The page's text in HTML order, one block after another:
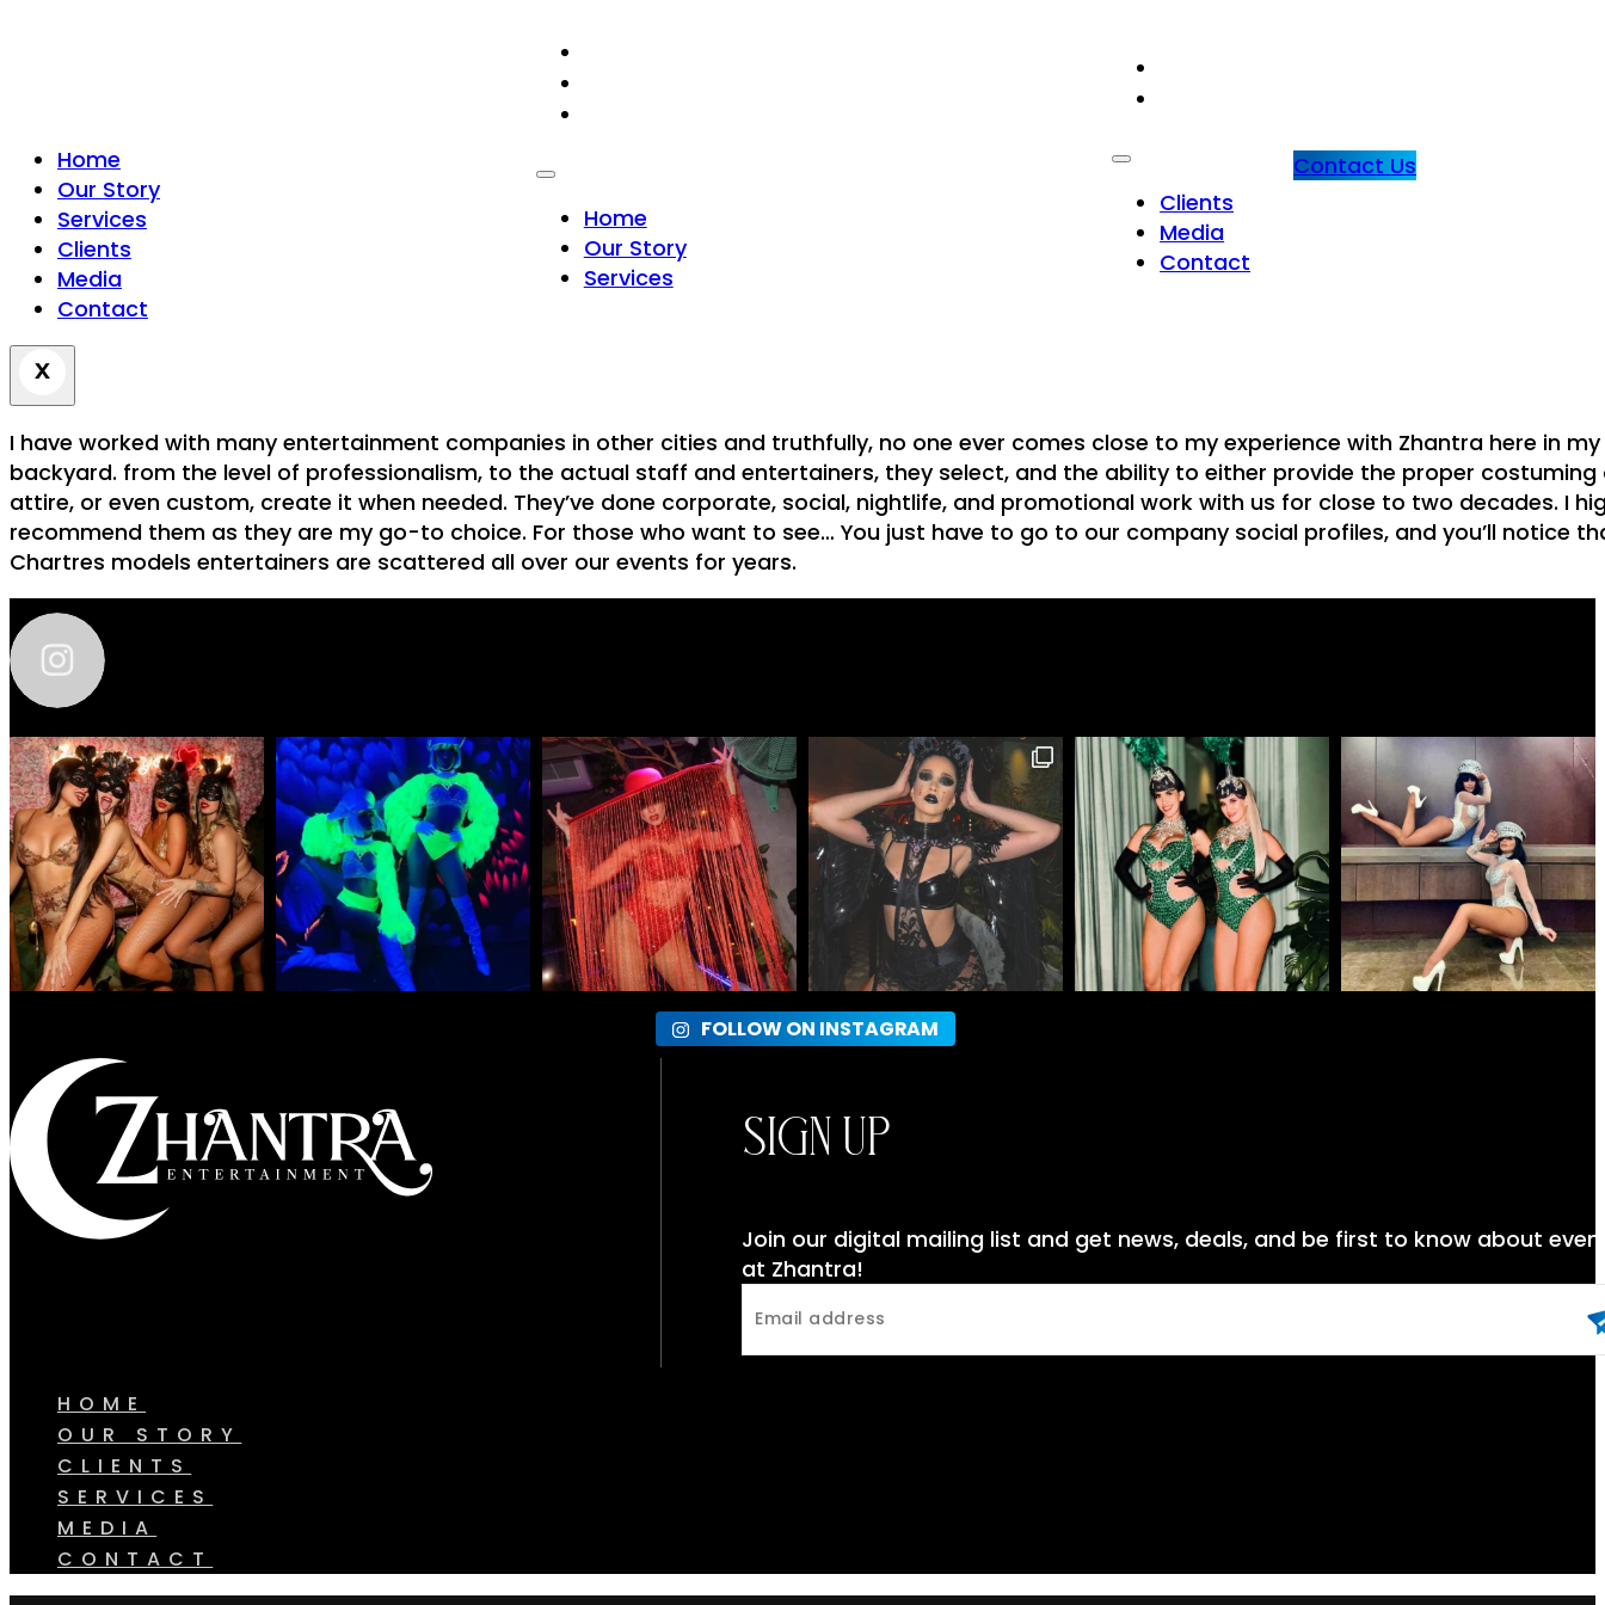
Home
Our Story
Services
Clients
Media
Contact
Contact Us
Home
Our Story
Services
Clients
Media
Contact
I have worked with many entertainment companies in other cities and truthfully, no one ever comes close to my experience with Zhantra here in my
backyard. from the level of professionalism, to the actual staff and entertainers, they select, and the ability to either provide the proper costuming
attire, or even custom, create it when needed. They’ve done corporate, social, nightlife, and promotional work with us for close to two decades. I
recommend them as they are my go-to choice. For those who want to see… You just have to go to our company social profiles, and you’ll notice
Chartres models entertainers are scattered all over our events for years.
FOLLOW ON INSTAGRAM
Sign Up
Join our digital mailing list and get news, deals, and be first to know about
at Zhantra!
HOME
OUR STORY
CLIENTS
SERVICES
MEDIA
CONTACT